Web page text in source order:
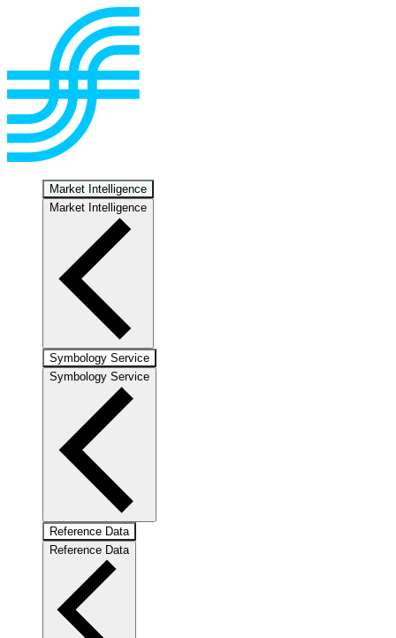
Market Intelligence
Market Intelligence
Symbology Service
Symbology Service
Reference Data
Reference Data